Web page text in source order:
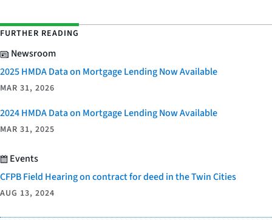
FURTHER READING
Newsroom
2025 HMDA Data on Mortgage Lending Now Available
MAR 31, 2026
2024 HMDA Data on Mortgage Lending Now Available
MAR 31, 2025
Events
CFPB Field Hearing on contract for deed in the Twin Cities
AUG 13, 2024